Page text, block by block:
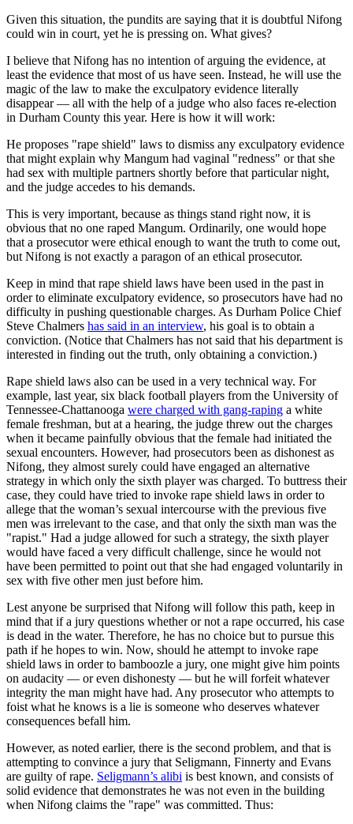
Given this situation, the pundits are saying that it is doubtful Nifong
could win in court, yet he is pressing on. What gives?
I believe that Nifong has no intention of arguing the evidence, at
least the evidence that most of us have seen. Instead, he will use the
magic of the law to make the exculpatory evidence literally
disappear — all with the help of a judge who also faces re-election
in Durham County this year. Here is how it will work:
He proposes "rape shield" laws to dismiss any exculpatory evidence
that might explain why Mangum had vaginal "redness" or that she
had sex with multiple partners shortly before that particular night,
and the judge accedes to his demands.
This is very important, because as things stand right now, it is
obvious that no one raped Mangum. Ordinarily, one would hope
that a prosecutor were ethical enough to want the truth to come out,
but Nifong is not exactly a paragon of an ethical prosecutor.
Keep in mind that rape shield laws have been used in the past in
order to eliminate exculpatory evidence, so prosecutors have had no
difficulty in pushing questionable charges. As Durham Police Chief
Steve Chalmers has said in an interview, his goal is to obtain a
conviction. (Notice that Chalmers has not said that his department is
interested in finding out the truth, only obtaining a conviction.)
Rape shield laws also can be used in a very technical way. For
example, last year, six black football players from the University of
Tennessee-Chattanooga were charged with gang-raping a white
female freshman, but at a hearing, the judge threw out the charges
when it became painfully obvious that the female had initiated the
sexual encounters. However, had prosecutors been as dishonest as
Nifong, they almost surely could have engaged an alternative
strategy in which only the sixth player was charged. To buttress their
case, they could have tried to invoke rape shield laws in order to
allege that the woman’s sexual intercourse with the previous five
men was irrelevant to the case, and that only the sixth man was the
"rapist." Had a judge allowed for such a strategy, the sixth player
would have faced a very difficult challenge, since he would not
have been permitted to point out that she had engaged voluntarily in
sex with five other men just before him.
Lest anyone be surprised that Nifong will follow this path, keep in
mind that if a jury questions whether or not a rape occurred, his case
is dead in the water. Therefore, he has no choice but to pursue this
path if he hopes to win. Now, should he attempt to invoke rape
shield laws in order to bamboozle a jury, one might give him points
on audacity — or even dishonesty — but he will forfeit whatever
integrity the man might have had. Any prosecutor who attempts to
foist what he knows is a lie is someone who deserves whatever
consequences befall him.
However, as noted earlier, there is the second problem, and that is
attempting to convince a jury that Seligmann, Finnerty and Evans
are guilty of rape. Seligmann’s alibi is best known, and consists of
solid evidence that demonstrates he was not even in the building
when Nifong claims the "rape" was committed. Thus: